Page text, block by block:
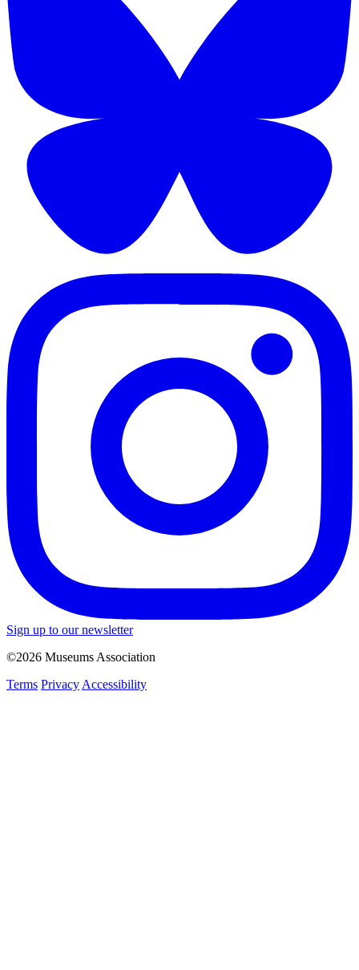
Sign up to our newsletter
©2026 Museums Association
Terms Privacy Accessibility